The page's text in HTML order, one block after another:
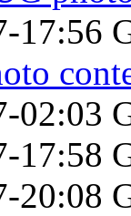
17:56
02:03
17:58
20:08